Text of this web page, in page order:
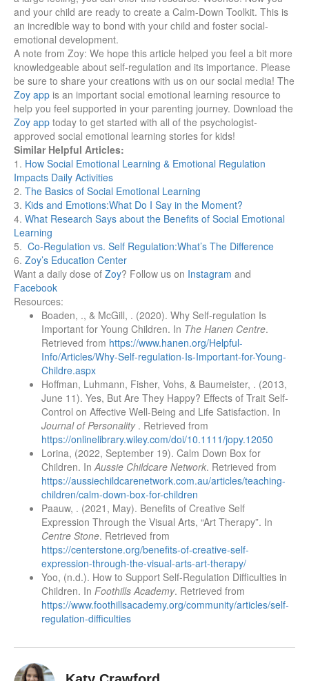
and your child are ready to create a Calm-Down Toolkit. This is
an incredible way to bond with your child and foster social-
emotional development.
A note from Zoy: We hope this article helped you feel a bit more
knowledgeable about self-regulation and its importance. Please
be sure to share your creations with us on our social media! The
Zoy app is an important social emotional learning resource to
help you feel supported in your parenting journey. Download the
Zoy app today to get started with all of the psychologist-
approved social emotional learning stories for kids!
Similar Helpful Articles:
1. How Social Emotional Learning & Emotional Regulation
Impacts Daily Activities
2. The Basics of Social Emotional Learning
3. Kids and Emotions:What Do I Say in the Moment?
4. What Research Says about the Benefits of Social Emotional
Learning
5. Co-Regulation vs. Self Regulation:What’s The Difference
6. Zoy’s Education Center
Want a daily dose of Zoy? Follow us on Instagram and
Facebook
Resources:
Boaden, ., & McGill, . (2020). Why Self-regulation Is
Important for Young Children. In The Hanen Centre.
Retrieved from https://www.hanen.org/Helpful-
Info/Articles/Why-Self-regulation-Is-Important-for-Young-
Childre.aspx
Hoffman, Luhmann, Fisher, Vohs, & Baumeister, . (2013,
June 11). Yes, But Are They Happy? Effects of Trait Self-
Control on Affective Well-Being and Life Satisfaction. In
Journal of Personality . Retrieved from
https://onlinelibrary.wiley.com/doi/10.1111/jopy.12050
Lorina, (2022, September 19). Calm Down Box for
Children. In Aussie Childcare Network. Retrieved from
https://aussiechildcarenetwork.com.au/articles/teaching-
children/calm-down-box-for-children
Paauw, . (2021, May). Benefits of Creative Self
Expression Through the Visual Arts, “Art Therapy”. In
Centre Stone. Retrieved from
https://centerstone.org/benefits-of-creative-self-
expression-through-the-visual-arts-art-therapy/
Yoo, (n.d.). How to Support Self-Regulation Difficulties in
Children. In Foothills Academy. Retrieved from
https://www.foothillsacademy.org/community/articles/self-
regulation-difficulties